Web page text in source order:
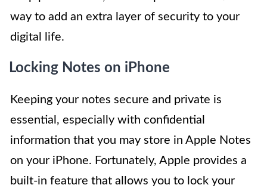
way to add an extra layer of security to your
digital life.
Locking Notes on iPhone
Keeping your notes secure and private is
essential, especially with confidential
information that you may store in Apple Notes
on your iPhone. Fortunately, Apple provides a
built-in feature that allows you to lock your